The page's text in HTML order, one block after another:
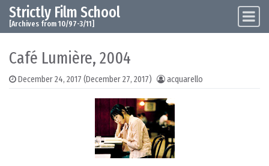
Skip to content
Main Navigation
Strictly Film School
[Archives from 10/97-3/11]
Café Lumière, 2004
December 24, 2017 (December 27, 2017) acquarello